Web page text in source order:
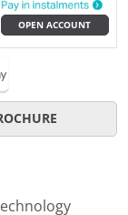
OPEN ACCOUNT